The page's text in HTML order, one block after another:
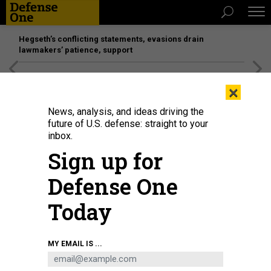
Hegseth’s conflicting statements, evasions drain
lawmakers’ patience, support
U.S. AIR FORCE / STAFF SGT. MAGEN M. REEVES
DEFENSE SYSTEMS
×
News, analysis, and ideas driving the
future of U.S. defense: straight to your
inbox.
Sign up for
Defense One
Today
MY EMAIL IS ...